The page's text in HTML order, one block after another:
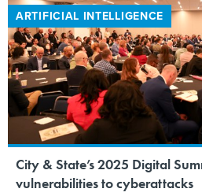
ARTIFICIAL INTELLIGENCE
City & State’s 2025 Digital
vulnerabilities to cyberattacks